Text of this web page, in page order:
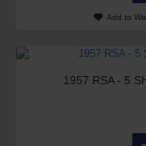
Add to
1957 RSA - 5